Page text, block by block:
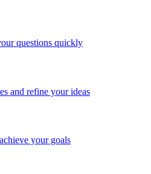
questions quickly
and refine your ideas
your goals